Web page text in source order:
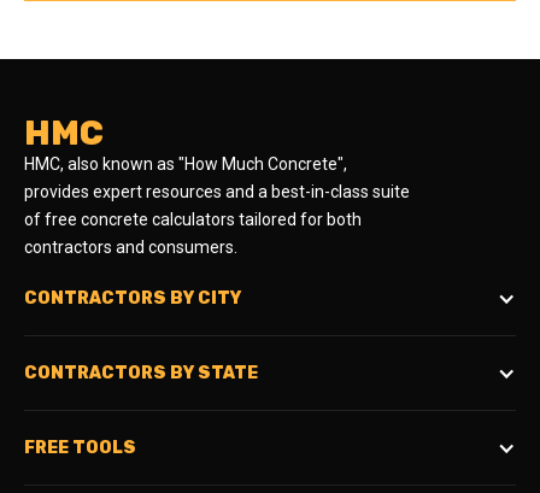
HMC
HMC, also known as "How Much Concrete",
provides expert resources and a best-in-class suite
of free concrete calculators tailored for both
contractors and consumers.
CONTRACTORS BY CITY
CONTRACTORS BY STATE
FREE TOOLS